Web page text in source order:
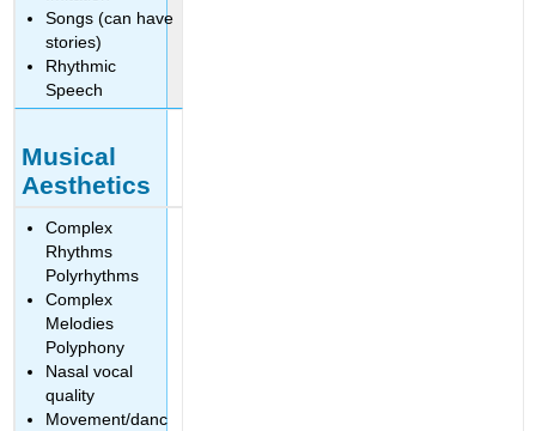
Songs (can have
stories)
Rhythmic
Speech
Musical
Aesthetics
Complex
Rhythms
Polyrhythms
Complex
Melodies
Polyphony
Nasal vocal
quality
Movement/danc